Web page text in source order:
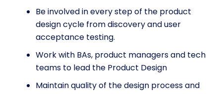
Be involved in every step of the product
design cycle from discovery and user
acceptance testing.
Work with BAs, product managers and tech
teams to lead the Product Design
Maintain quality of the design process and